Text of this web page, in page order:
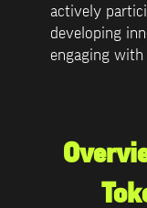
actively
developing
engaging